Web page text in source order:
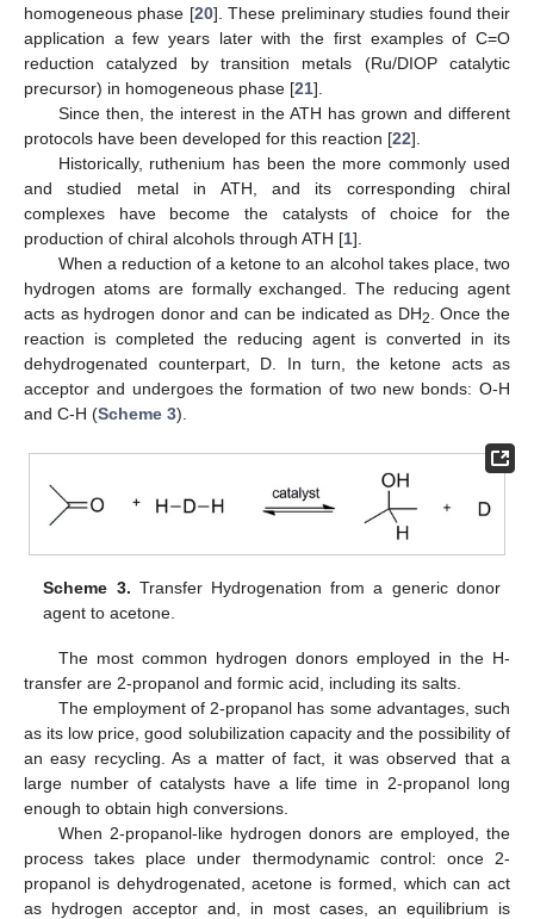
homogeneous phase [20]. These preliminary studies found their
application a few years later with the first examples of C=O
reduction catalyzed by transition metals (Ru/DIOP catalytic
precursor) in homogeneous phase [21].
Since then, the interest in the ATH has grown and different
protocols have been developed for this reaction [22].
Historically, ruthenium has been the more commonly used
and studied metal in ATH, and its corresponding chiral
complexes have become the catalysts of choice for the
production of chiral alcohols through ATH [1].
When a reduction of a ketone to an alcohol takes place, two
hydrogen atoms are formally exchanged. The reducing agent
acts as hydrogen donor and can be indicated as DH2
. Once the
reaction is completed the reducing agent is converted in its
dehydrogenated counterpart, D. In turn, the ketone acts as
acceptor and undergoes the formation of two new bonds: O-H
and C-H (Scheme 3).
Scheme 3. Transfer Hydrogenation from a generic donor
agent to acetone.
The most common hydrogen donors employed in the H-
transfer are 2-propanol and formic acid, including its salts.
The employment of 2-propanol has some advantages, such
as its low price, good solubilization capacity and the possibility of
an easy recycling. As a matter of fact, it was observed that a
large number of catalysts have a life time in 2-propanol long
enough to obtain high conversions.
When 2-propanol-like hydrogen donors are employed, the
process takes place under thermodynamic control: once 2-
propanol is dehydrogenated, acetone is formed, which can act
as hydrogen acceptor and, in most cases, an equilibrium is